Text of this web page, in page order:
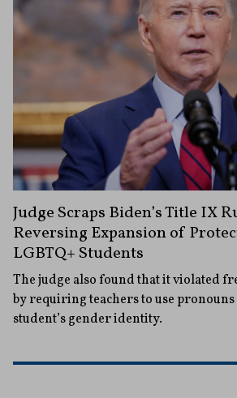
Judge Scraps Biden’s Title IX
Reversing Expansion of
LGBTQ+ Students
The judge also found that it violated
by requiring teachers to use
student’s gender identity.